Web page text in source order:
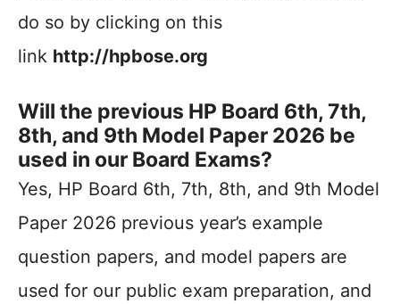
do so by clicking on this
link http://hpbose.org
Will the previous HP Board 6th, 7th,
8th, and 9th Model Paper 2026 be
used in our Board Exams?
Yes, HP Board 6th, 7th, 8th, and 9th Model
Paper 2026 previous year’s example
question papers, and model papers are
used for our public exam preparation, and